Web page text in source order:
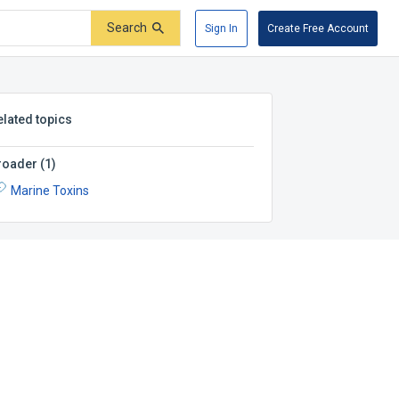
Search Sign In Create Free Account
topics
(1)
Marine Toxins